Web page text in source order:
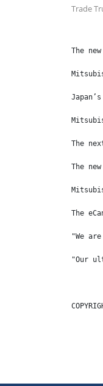
Trade
The
The
The
The
"We
"Our